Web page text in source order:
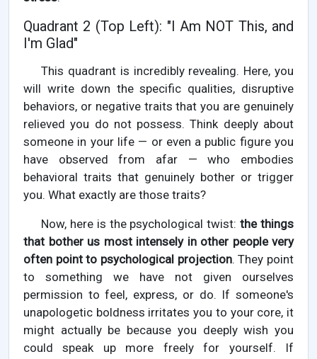
Quadrant 2 (Top Left): "I Am NOT This, and
I'm Glad"
This quadrant is incredibly revealing. Here, you
will write down the specific qualities, disruptive
behaviors, or negative traits that you are genuinely
relieved you do not possess. Think deeply about
someone in your life — or even a public figure you
have observed from afar — who embodies
behavioral traits that genuinely bother or trigger
you. What exactly are those traits?
Now, here is the psychological twist:the things
that bother us most intensely in other people very
often point to psychological projection. They point
to something we have not given ourselves
permission to feel, express, or do. If someone's
unapologetic boldness irritates you to your core, it
might actually be because you deeply wish you
could speak up more freely for yourself. If